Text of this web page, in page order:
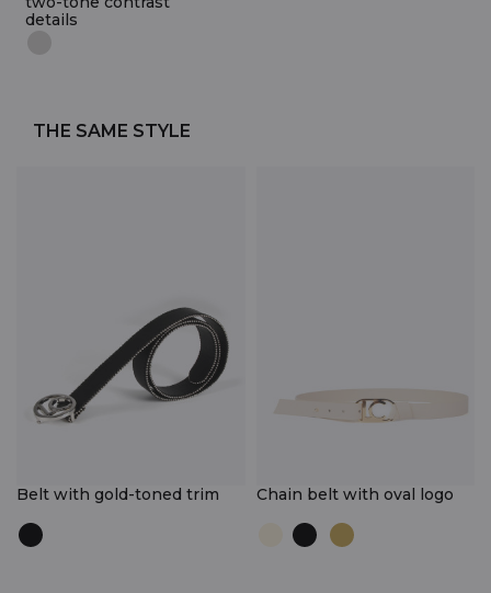
details
THE SAME STYLE
Belt with gold-toned trim Chain belt with oval logo